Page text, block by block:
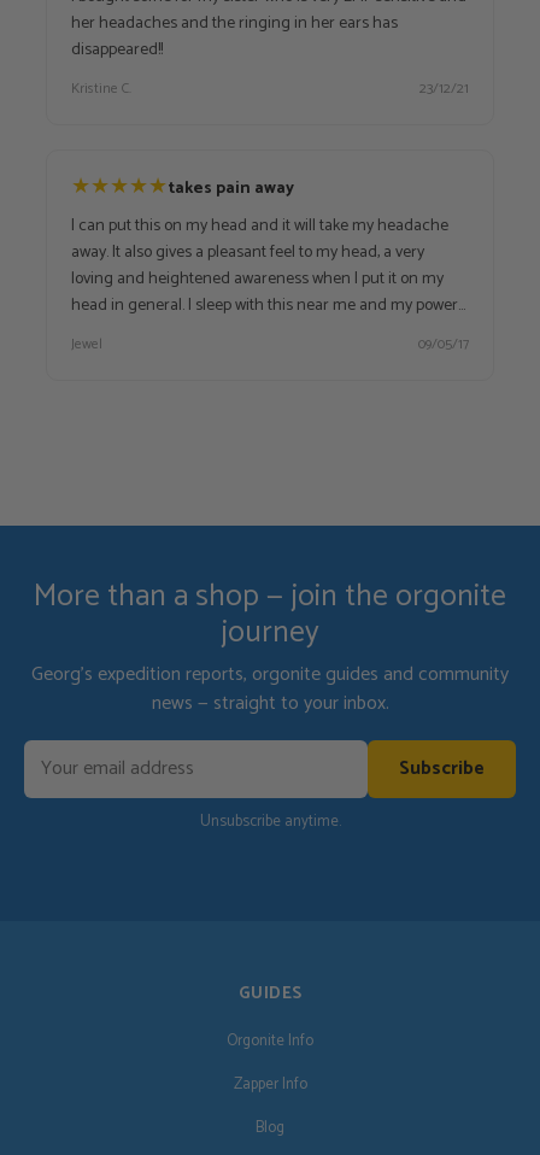
her headaches and the ringing in her ears has
disappeared!!
Kristine C. 23/12/21
★★★★★takes pain away
I can put this on my head and it will take my headache
away. It also gives a pleasant feel to my head, a very
loving and heightened awareness when I put it on my
head in general. I sleep with this near me and my power
wand and I get best sleep ever. I take both to work with
me also. Now that I have the muti brick, I take that to work
Jewel 09/05/17
More than a shop — join the orgonite
journey
Georg's expedition reports, orgonite guides and community
news — straight to your inbox.
Subscribe
Unsubscribe anytime.
GUIDES
Orgonite Info
Zapper Info
Blog